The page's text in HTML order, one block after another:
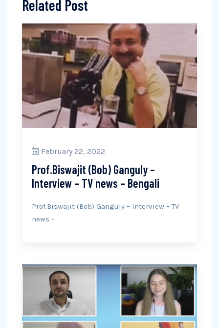
Related Post
February 22, 2022
Prof.Biswajit (Bob) Ganguly –
Interview – TV news – Bengali
Prof.Biswajit (Bob) Ganguly – Interview – TV
news –